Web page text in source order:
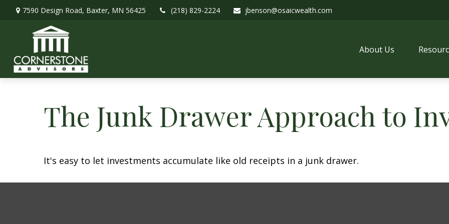
7590 Design Road, Baxter, MN 56425 (218) 829-2224 jbenson@osaicwealth.com
About Us
The Junk Drawer Approach to
It's easy to let investments accumulate like old receipts in a junk drawer.